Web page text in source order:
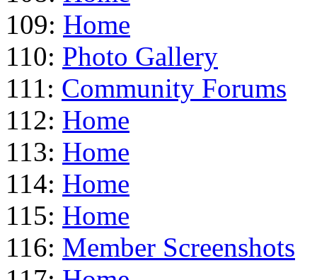
109: Home
110: Photo Gallery
111: Community Forums
112: Home
113: Home
114: Home
115: Home
116: Member Screenshots